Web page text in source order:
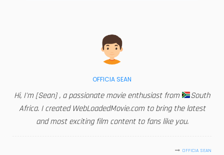
OFFICIA SEAN
Hi, I'm [Sean] , a passionate movie enthusiast from
South
Africa. I created WebLoadedMovie.com to bring the latest
and most exciting film content to fans like you.
OFFICIA SEAN